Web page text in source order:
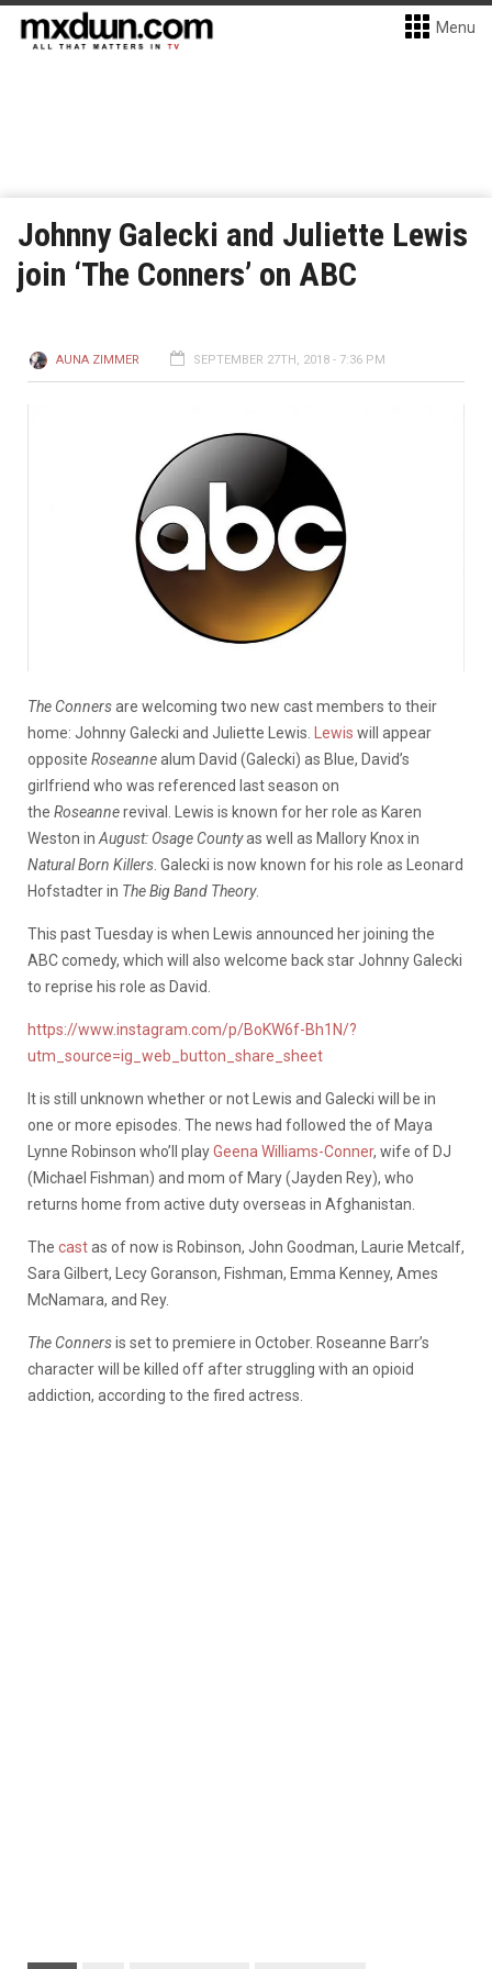
Menu
Johnny Galecki and Juliette Lewis
join ‘The Conners’ on ABC
AUNA ZIMMER SEPTEMBER 27TH, 2018 - 7:36 PM
The Connersare welcoming two new cast members to their
home: Johnny Galecki and Juliette Lewis.
Lewis will appear
opposite Roseannealum David (Galecki) as Blue, David’s
girlfriend who was referenced last season on
the Roseannerevival. Lewis is known for her role as Karen
Weston in August: Osage Countyas well as Mallory Knox in
Natural Born Killers . Galecki is now known for his role as Leonard
Hofstadter in The Big Band Theory.
This past Tuesday is when Lewis announced her joining the
ABC comedy, which will also welcome back star Johnny Galecki
to reprise his role as David.
https://www.instagram.com/p/BoKW6f-Bh1N/?
utm_source=ig_web_button_share_sheet
It is still unknown whether or not Lewis and Galecki will be in
one or more episodes. The news had followed the of Maya
Lynne Robinson who’ll playGeena Williams-Conner, wife of DJ
(Michael Fishman) and mom of Mary (Jayden Rey), who
returns home from active duty overseas in Afghanistan.
The castas of now is Robinson, John Goodman, Laurie Metcalf,
Sara Gilbert, Lecy Goranson, Fishman, Emma Kenney, Ames
McNamara, and Rey.
The Connersis set to premiere in October. Roseanne Barr’s
character will be killed off after struggling with an opioid
addiction, according to the fired actress.